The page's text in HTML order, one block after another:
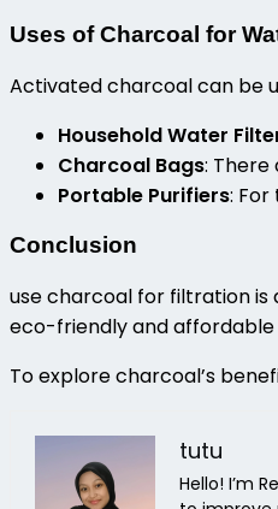
Uses of Charcoal for
Activated charcoal can be
Household Water
Charcoal Bags:
Portable Purifiers:
Conclusion
use charcoal for filtrationis
eco-friendly and affordable
To explore charcoal’s
tutu
Hello! I’m